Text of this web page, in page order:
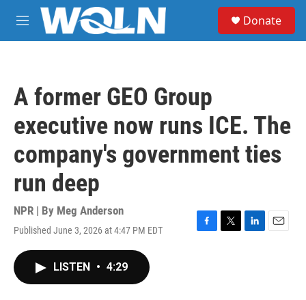
Skip to main content
M
e
Donate
A former GEO Group
executive now runs ICE. The
company's government ties
run deep
NPR | By Meg Anderson
Published June 3, 2026 at 4:47 PM EDT
F
T
L
E
LISTEN • 4:29